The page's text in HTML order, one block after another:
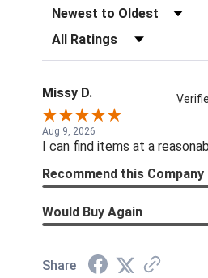
Sort Reviews
Filter Reviews by Rating
Missy D.
Aug 9, 2026
I can find items at a
Recommend this Company
Would Buy Again
Share